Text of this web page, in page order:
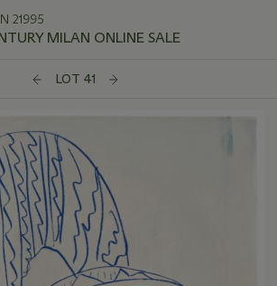
21995
MILAN ONLINE SALE
LOT 41